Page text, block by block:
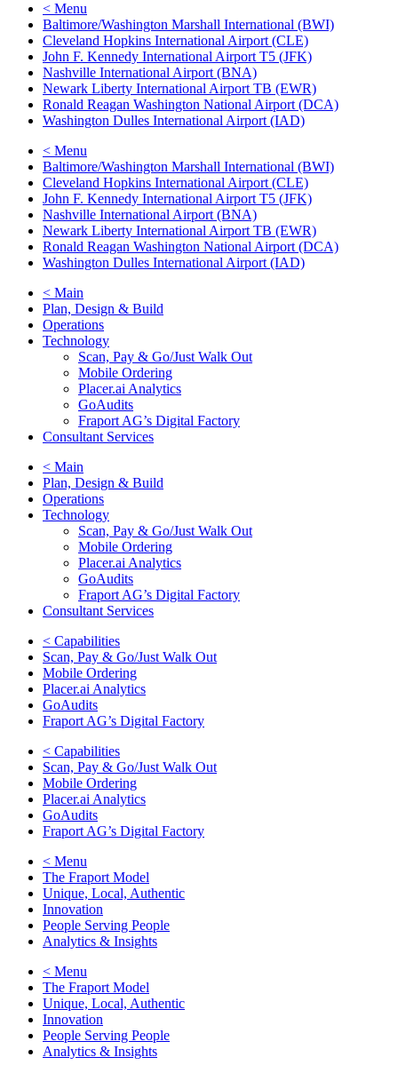
< Menu
Baltimore/Washington Marshall International (BWI)
Cleveland Hopkins International Airport (CLE)
John F. Kennedy International Airport T5 (JFK)
Nashville International Airport (BNA)
Newark Liberty International Airport TB (EWR)
Ronald Reagan Washington National Airport (DCA)
Washington Dulles International Airport (IAD)
< Menu
Baltimore/Washington Marshall International (BWI)
Cleveland Hopkins International Airport (CLE)
John F. Kennedy International Airport T5 (JFK)
Nashville International Airport (BNA)
Newark Liberty International Airport TB (EWR)
Ronald Reagan Washington National Airport (DCA)
Washington Dulles International Airport (IAD)
< Main
Plan, Design & Build
Operations
Technology
Scan, Pay & Go/Just Walk Out
Mobile Ordering
Placer.ai Analytics
GoAudits
Fraport AG’s Digital Factory
Consultant Services
< Main
Plan, Design & Build
Operations
Technology
Scan, Pay & Go/Just Walk Out
Mobile Ordering
Placer.ai Analytics
GoAudits
Fraport AG’s Digital Factory
Consultant Services
< Capabilities
Scan, Pay & Go/Just Walk Out
Mobile Ordering
Placer.ai Analytics
GoAudits
Fraport AG’s Digital Factory
< Capabilities
Scan, Pay & Go/Just Walk Out
Mobile Ordering
Placer.ai Analytics
GoAudits
Fraport AG’s Digital Factory
< Menu
The Fraport Model
Unique, Local, Authentic
Innovation
People Serving People
Analytics & Insights
< Menu
The Fraport Model
Unique, Local, Authentic
Innovation
People Serving People
Analytics & Insights